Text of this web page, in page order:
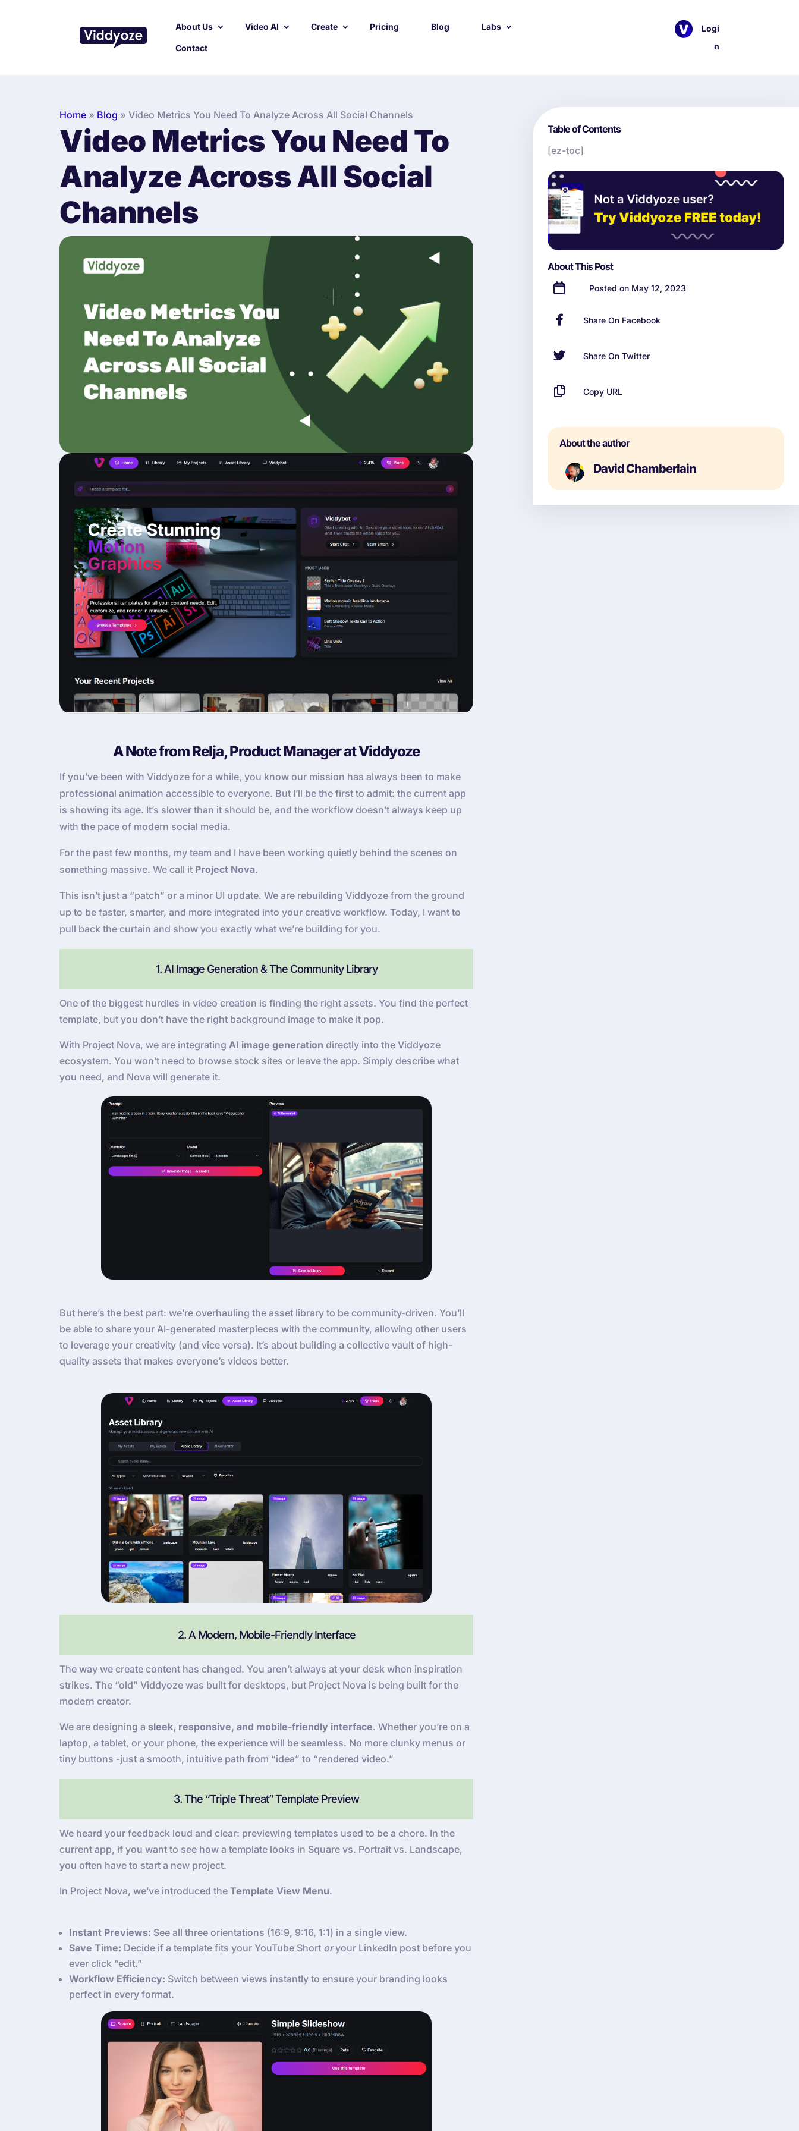
About Us Video AI Create Pricing Blog Labs
Contact
Logi
n
Home » Blog » Video Metrics You Need To Analyze Across All Social Channels
Video Metrics You Need To
Analyze Across All Social
Channels
A Note from Relja, Product Manager at Viddyoze
If you’ve been with Viddyoze for a while, you know our mission has always been to make
professional animation accessible to everyone. But I’ll be the first to admit: the current app
is showing its age. It’s slower than it should be, and the workflow doesn’t always keep up
with the pace of modern social media.
For the past few months, my team and I have been working quietly behind the scenes on
something massive. We call it Project Nova.
This isn’t just a “patch” or a minor UI update. We are rebuilding Viddyoze from the ground
up to be faster, smarter, and more integrated into your creative workflow. Today, I want to
pull back the curtain and show you exactly what we’re building for you.
1. AI Image Generation & The Community Library
One of the biggest hurdles in video creation is finding the right assets. You find the perfect
template, but you don’t have the right background image to make it pop.
With Project Nova, we are integrating AI image generation directly into the Viddyoze
ecosystem. You won’t need to browse stock sites or leave the app. Simply describe what
you need, and Nova will generate it.
But here’s the best part: we’re overhauling the asset library to be community-driven. You’ll
be able to share your AI-generated masterpieces with the community, allowing other users
to leverage your creativity (and vice versa). It’s about building a collective vault of high-
quality assets that makes everyone’s videos better.
2. A Modern, Mobile-Friendly Interface
The way we create content has changed. You aren’t always at your desk when inspiration
strikes. The “old” Viddyoze was built for desktops, but Project Nova is being built for the
modern creator.
We are designing a sleek, responsive, and mobile-friendly interface. Whether you’re on a
laptop, a tablet, or your phone, the experience will be seamless. No more clunky menus or
tiny buttons -just a smooth, intuitive path from “idea” to “rendered video.”
3. The “Triple Threat” Template Preview
We heard your feedback loud and clear: previewing templates used to be a chore. In the
current app, if you want to see how a template looks in Square vs. Portrait vs. Landscape,
you often have to start a new project.
In Project Nova, we’ve introduced the Template View Menu.
Instant Previews: See all three orientations (16:9, 9:16, 1:1) in a single view.
Save Time: Decide if a template fits your YouTube Short oryour LinkedIn post before you
ever click “edit.”
Workflow Efficiency: Switch between views instantly to ensure your branding looks
perfect in every format.
Table of Contents
[ez-toc]
About This Post
Posted on May 12, 2023
Share On Facebook
Share On Twitter
Copy URL
About the author
David Chamberlain